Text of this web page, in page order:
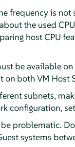
frequency is
the used
host CPU
be available
both VM Host
subnets,
configuration,
problematic.
systems